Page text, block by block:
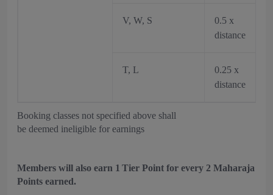
V, W, S
0.5 x
distance
T, L
0.25 x
distance
Booking classes not specified above shall
be deemed ineligible for earnings
Members will also earn 1 Tier Point for every 2 Maharaja
Points earned.